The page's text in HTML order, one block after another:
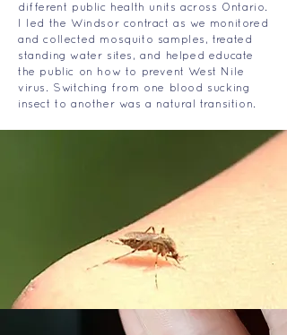
different public health units across Ontario.
I led the Windsor contract as we monitored
and collected mosquito samples, treated
standing water sites, and helped educate
the public on how to prevent West Nile
virus. Switching from one blood sucking
insect to another was a natural transition.